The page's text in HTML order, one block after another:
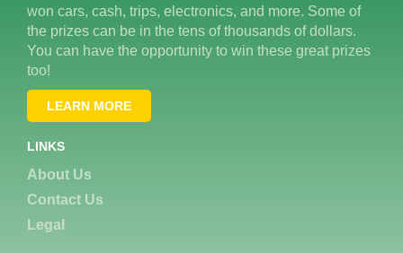
won cars, cash, trips, electronics, and more. Some of
the prizes can be in the tens of thousands of dollars.
You can have the opportunity to win these great prizes
too!
LEARN MORE
LINKS
About Us
Contact Us
Legal